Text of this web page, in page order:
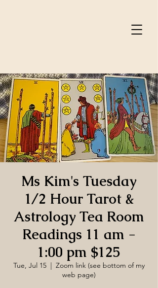
Ms Kim's Tuesday
1/2 Hour Tarot &
Astrology Tea Room
Readings 11 am -
1:00 pm $125
Tue, Jul 15
  |
Zoom link (see bottom of my
web page)